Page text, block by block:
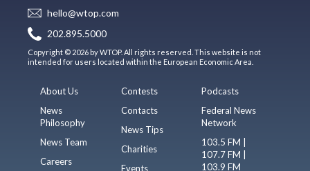
hello@wtop.com
202.895.5000
Copyright © 2026 by WTOP. All rights reserved. This website is not
intended for users located within the European Economic Area.
About Us
News
Philosophy
News Team
Careers
Contests
Contacts
News Tips
Charities
Events
Podcasts
Federal News
Network
103.5 FM |
107.7 FM |
103.9 FM